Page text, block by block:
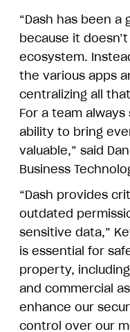
“Dash has been a
because it
ecosystem.
the various apps
centralizing all
For a team
ability to bring
valuable,” said
Business
“Dash provides
outdated
sensitive data,”
is essential for
property,
and commercial
enhance our
control over our